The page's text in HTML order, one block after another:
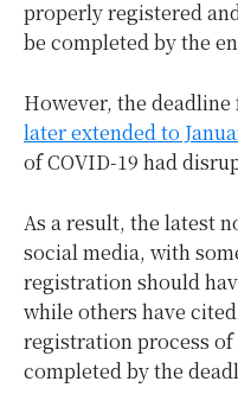
properly registered
be completed by the
However, the
later extended to
of COVID-19 had
As a result, the latest
social media, with
registration should
while others have
registration process of
completed by the